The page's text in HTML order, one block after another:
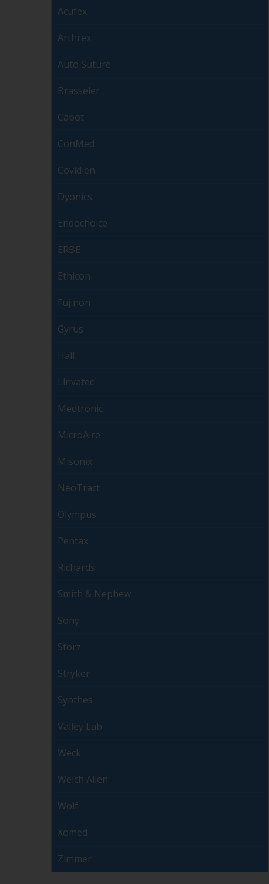
Acufex
Arthrex
Auto Suture
Brasseler
Cabot
ConMed
Covidien
Dyonics
Endochoice
ERBE
Ethicon
Fujinon
Gyrus
Hall
Linvatec
Medtronic
MicroAire
Misonix
NeoTract
Olympus
Pentax
Richards
Smith & Nephew
Sony
Storz
Stryker
Synthes
Valley Lab
Weck
Welch Allen
Wolf
Xomed
Zimmer